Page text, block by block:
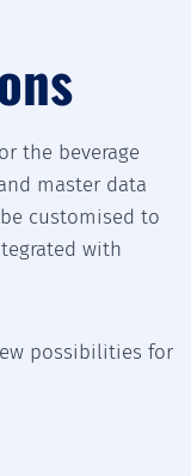
the beverage
master data
customised to
with
possibilities for